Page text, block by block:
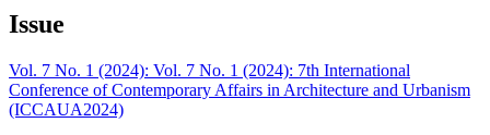
Issue
Vol. 7 No. 1 (2024): Vol. 7 No. 1 (2024): 7th International
Conference of Contemporary Affairs in Architecture and Urbanism
(ICCAUA2024)